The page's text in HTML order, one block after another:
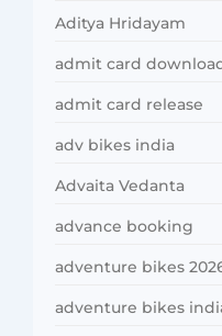
Aditya Hridayam
admit card
admit card release
adv bikes india
Advaita Vedanta
advance booking
adventure bikes
adventure bikes